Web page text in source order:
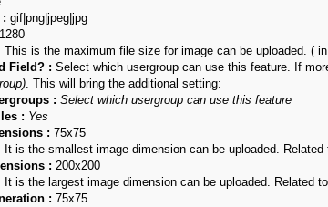
: gif|png|jpeg|jpg
1280
This is the maximum file size for image can be uploaded. (
Field? : Select which usergroup can use this feature. If
. This will bring the additional setting:
: Select which usergroup can use this feature
: Yes
: 75x75
It is the smallest image dimension can be uploaded. Related
: 200x200
is the largest image dimension can be uploaded. Related
: 75x75